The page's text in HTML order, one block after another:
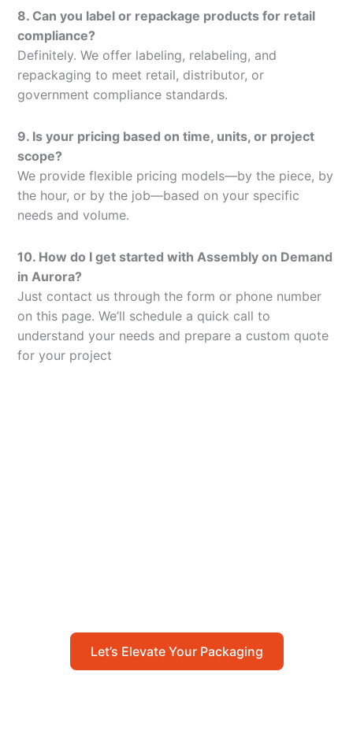
8. Can you label or repackage products for retail
compliance?
Definitely. We offer labeling, relabeling, and
repackaging to meet retail, distributor, or
government compliance standards.
9. Is your pricing based on time, units, or project
scope?
We provide flexible pricing models—by the piece, by
the hour, or by the job—based on your specific
needs and volume.
10. How do I get started with Assembly on Demand
in Aurora?
Just contact us through the form or phone number
on this page. We’ll schedule a quick call to
understand your needs and prepare a custom quote
for your project
Let’s Elevate Your Packaging